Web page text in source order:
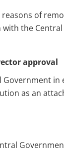
of
the
approval
in
as an